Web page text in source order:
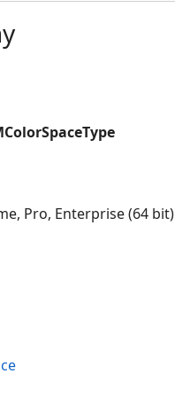
Pro, Enterprise (64 bit)